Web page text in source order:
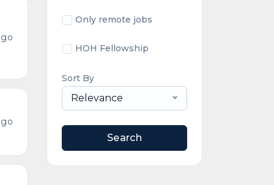
Only remote jobs
HOH Fellowship
Sort By
Relevance
Search